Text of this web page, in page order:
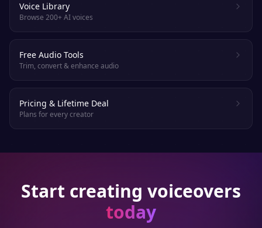
Voice Library
Browse 200+ AI voices
Free Audio Tools
Trim, convert & enhance audio
Pricing & Lifetime Deal
Plans for every creator
Start creating voiceovers
today